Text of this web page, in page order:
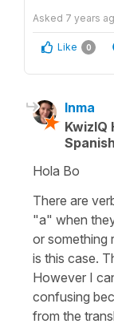
Asked 7 years
Like 0
Inma
KwizIQ
Hola Bo
There are
"a" when
or something
is this case.
However I
confusing
from the